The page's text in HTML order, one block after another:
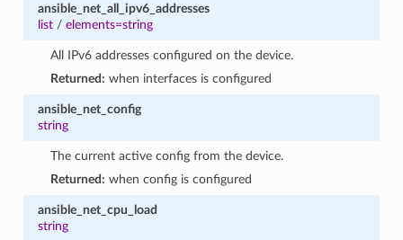
ansible_net_all_ipv6_addresses
list/ elements=string
All IPv6 addresses configured on the device.
Returned: when interfaces is configured
ansible_net_config
string
The current active config from the device.
Returned: when config is configured
ansible_net_cpu_load
string